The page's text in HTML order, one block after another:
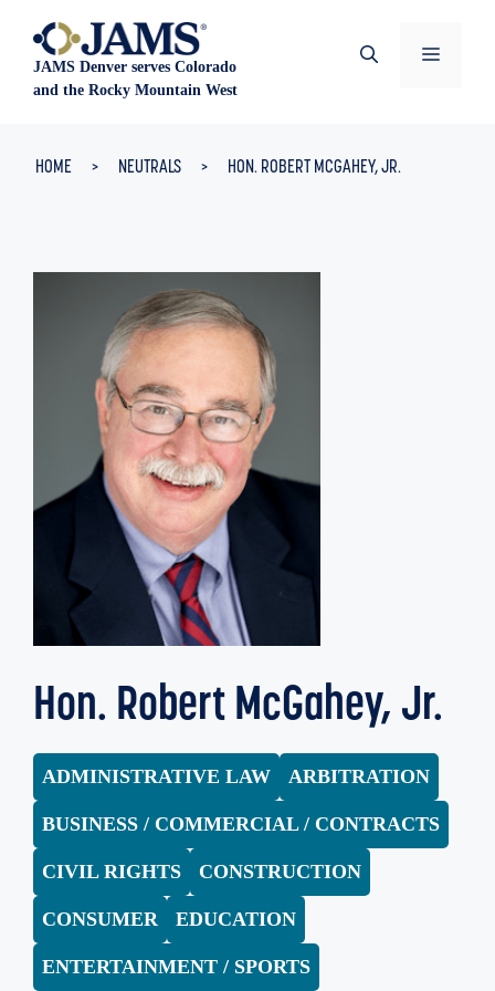
contentJAMS Denver serves Colorado
and the Rocky Mountain West
Menu
HOME > NEUTRALS > HON. ROBERT MCGAHEY, JR.
Hon. Robert McGahey, Jr.
ADMINISTRATIVE LAW ARBITRATION
BUSINESS / COMMERCIAL / CONTRACTS
CIVIL RIGHTS CONSTRUCTION
CONSUMER EDUCATION
ENTERTAINMENT / SPORTS